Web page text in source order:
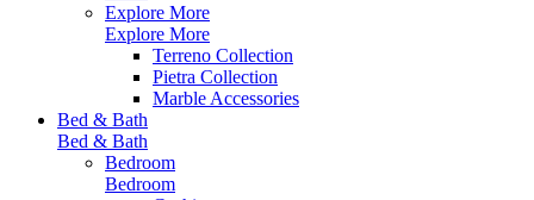
Explore More
Explore More
Terreno Collection
Pietra Collection
Marble Accessories
Bed & Bath
Bed & Bath
Bedroom
Bedroom